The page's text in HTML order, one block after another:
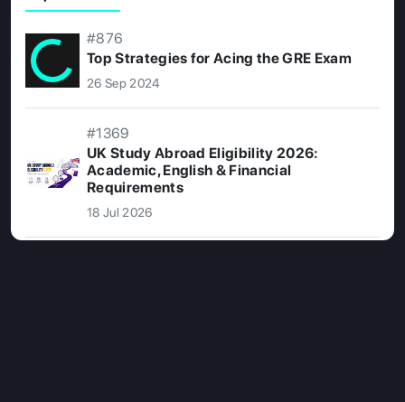
#876
Top Strategies for Acing the GRE Exam
26 Sep 2024
#1369
UK Study Abroad Eligibility 2026:
Academic, English & Financial
Requirements
18 Jul 2026